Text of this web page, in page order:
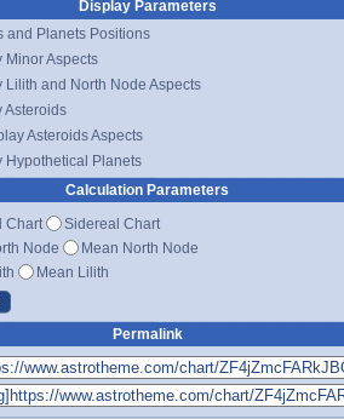
Display Parameters
and Planets Positions
Minor Aspects
Lilith and North Node Aspects
Asteroids
Asteroids Aspects
Hypothetical Planets
Calculation Parameters
Chart
Sidereal Chart
Node
Mean North Node
Mean Lilith
Permalink